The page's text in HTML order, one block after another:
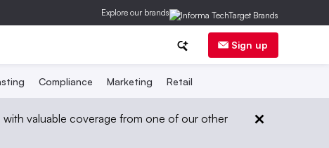
Explore our brands
Sign up
Compliance Marketing Retail
valuable coverage from one of our other